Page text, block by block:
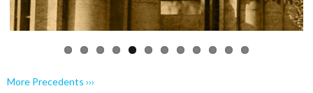
More Precedents ›››